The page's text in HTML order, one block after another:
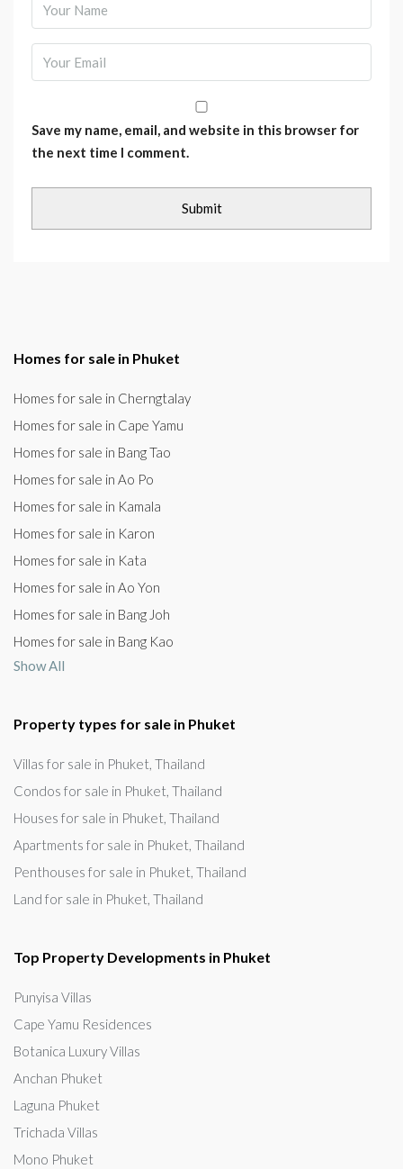
Save my name, email, and website in this browser for
the next time I comment.
Homes for sale in Phuket
Homes for sale in Cherngtalay
Homes for sale in Cape Yamu
Homes for sale in Bang Tao
Homes for sale in Ao Po
Homes for sale in Kamala
Homes for sale in Karon
Homes for sale in Kata
Homes for sale in Ao Yon
Homes for sale in Bang Joh
Homes for sale in Bang Kao
Show All
Property types for sale in Phuket
Villas for sale in Phuket, Thailand
Condos for sale in Phuket, Thailand
Houses for sale in Phuket, Thailand
Apartments for sale in Phuket, Thailand
Penthouses for sale in Phuket, Thailand
Land for sale in Phuket, Thailand
Top Property Developments in Phuket
Punyisa Villas
Cape Yamu Residences
Botanica Luxury Villas
Anchan Phuket
Laguna Phuket
Trichada Villas
Mono Phuket